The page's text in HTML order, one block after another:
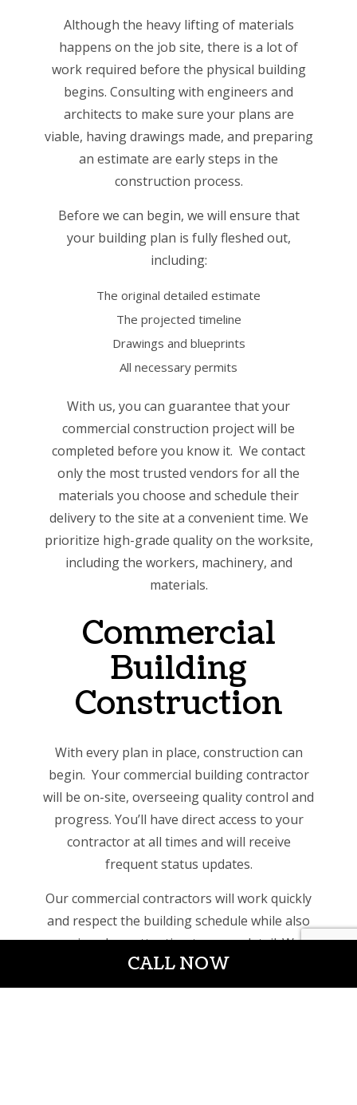
CALL NOW
Although the heavy lifting of materials
happens on the job site, there is a lot of
work required before the physical building
begins. Consulting with engineers and
architects to make sure your plans are
viable, having drawings made, and preparing
an estimate are early steps in the
construction process.
Before we can begin, we will ensure that
your building plan is fully fleshed out,
including:
The original detailed estimate
The projected timeline
Drawings and blueprints
All necessary permits
With us, you can guarantee that your
commercial construction project will be
completed before you know it. We contact
only the most trusted vendors for all the
materials you choose and schedule their
delivery to the site at a convenient time. We
prioritize high-grade quality on the worksite,
including the workers, machinery, and
materials.
Commercial
Building
Construction
With every plan in place, construction can
begin. Your commercial building contractor
will be on-site, overseeing quality control and
progress. You’ll have direct access to your
contractor at all times and will receive
frequent status updates.
Our commercial contractors will work quickly
and respect the building schedule while also
paying close attention to every detail. We
want to ensure that your new commercial
build, is constructed with the utmost care, so